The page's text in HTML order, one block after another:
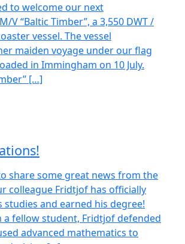
to welcome our next
V “Baltic Timber”, a 3,550 DWT /
vessel. The vessel
maiden voyage under our flag
in Immingham on 10 July.
[…]
share some great news from the
colleague Fridtjof has officially
studies and earned his degree!
a fellow student, Fridtjof defended
advanced mathematics to